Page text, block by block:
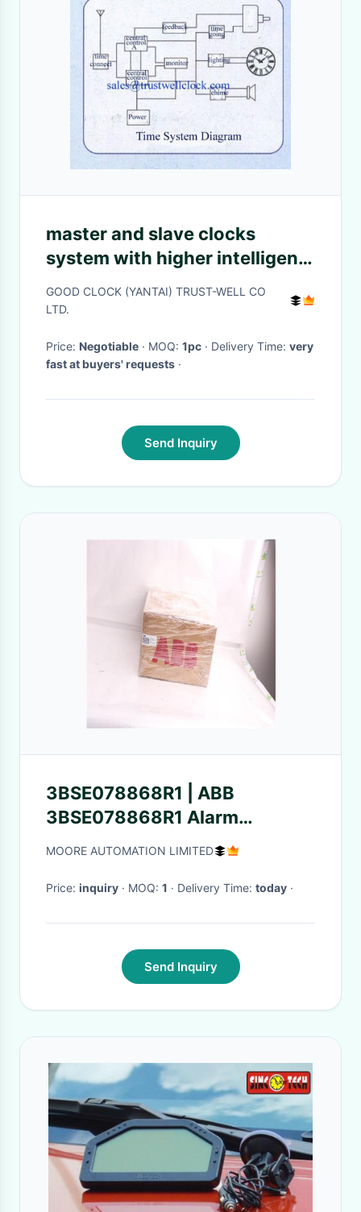
master and slave clocks
system with higher intelligent
running easy simple operation
GOOD CLOCK (YANTAI) TRUST-WELL CO
LTD.
Price: Negotiable · MOQ: 1pc · Delivery Time: very
fast at buyers' requests ·
Send Inquiry
3BSE078868R1 | ABB
3BSE078868R1 Alarm
awareness light control Ship
MOORE AUTOMATION LIMITED
Price: inquiry · MOQ: 1 · Delivery Time: today ·
Send Inquiry